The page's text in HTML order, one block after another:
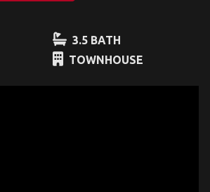
3.5 BATH
TOWNHOUSE